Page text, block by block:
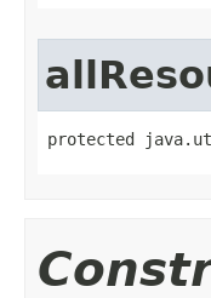
protected